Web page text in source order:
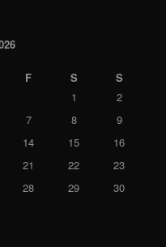
F S
S
1
2
7 8
9
14 15
16
21 22
23
28 29
30